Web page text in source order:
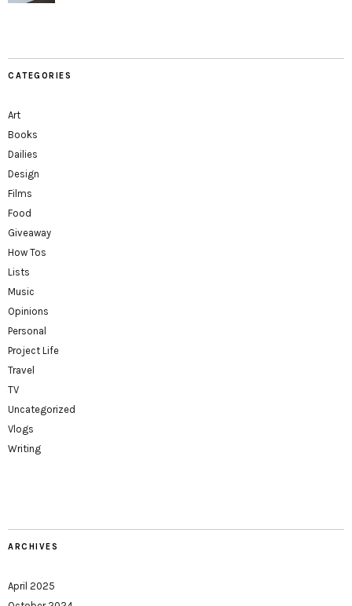
CATEGORIES
Art
Books
Dailies
Design
Films
Food
Giveaway
How Tos
Lists
Music
Opinions
Personal
Project Life
Travel
TV
Uncategorized
Vlogs
Writing
ARCHIVES
April 2025